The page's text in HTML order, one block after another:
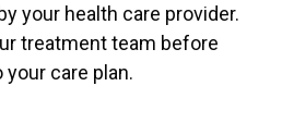
your health care provider.
treatment team before
care plan.